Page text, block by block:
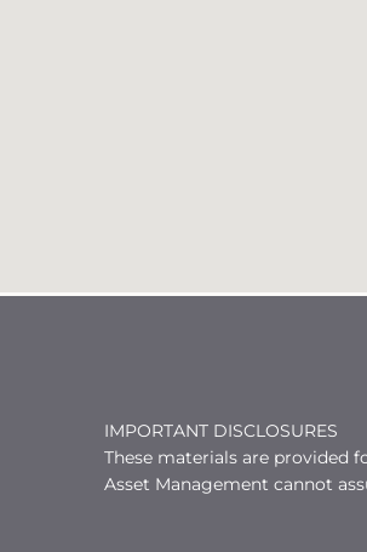
IMPORTANT DISCLOSURES
These materials are provided
Asset Management cannot